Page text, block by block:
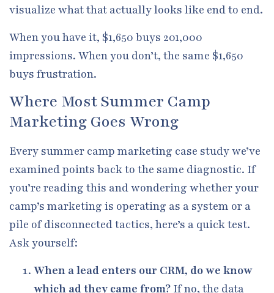
visualize what that actually looks like end to end.
When you have it, $1,650 buys 201,000
impressions. When you don’t, the same $1,650
buys frustration.
Where Most Summer Camp
Marketing Goes Wrong
Every summer camp marketing case study we’ve
examined points back to the same diagnostic. If
you’re reading this and wondering whether your
camp’s marketing is operating as a system or a
pile of disconnected tactics, here’s a quick test.
Ask yourself:
When a lead enters our CRM, do we know
which ad they came from? If no, the data